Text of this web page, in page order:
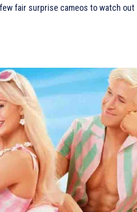
fair surprise cameos to watch out